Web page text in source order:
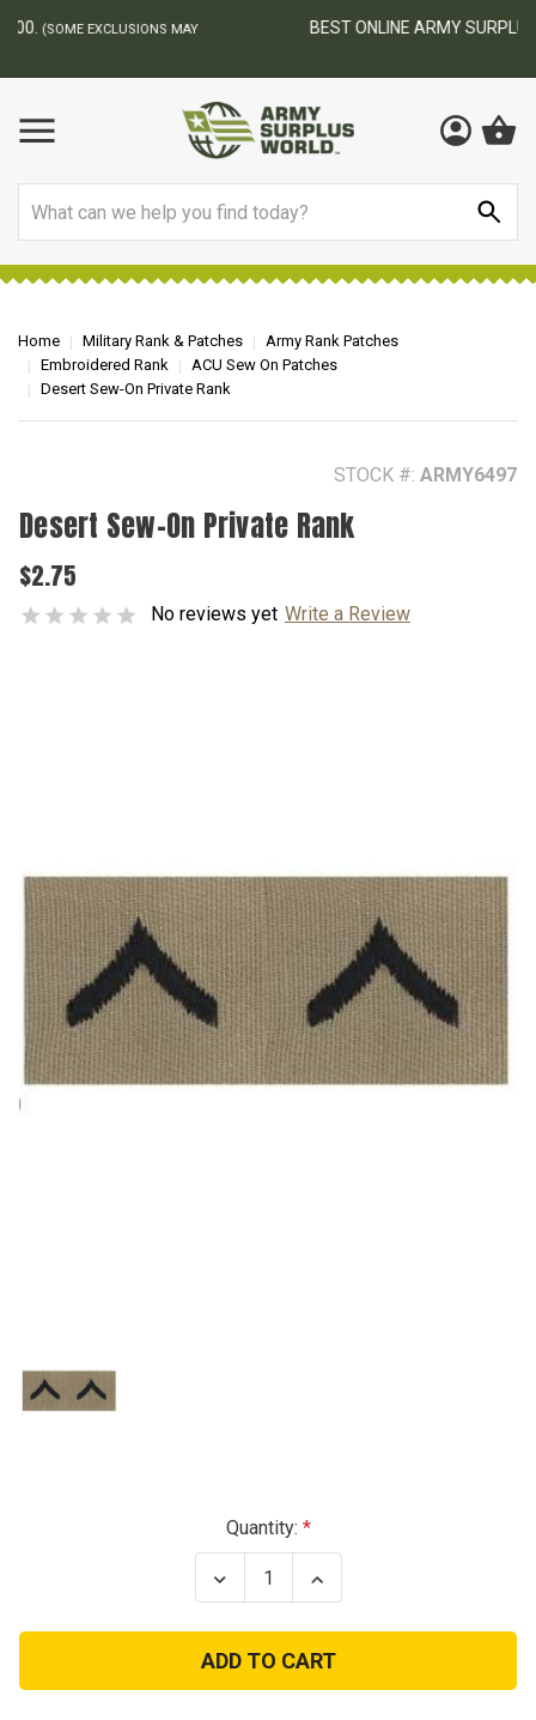
BEST ONLINE ARMY SURPLUS STORE
Home Military Rank & Patches
Army Rank Patches
Embroidered Rank
ACU Sew On Patches
Desert Sew-On Private Rank
STOCK #: ARMY6497
Desert Sew-On Private Rank
$2.75
No reviews yet Write a Review
Quantity:
Decrease
Quantity
Desert
Sew-
On
Private
Increase
Quantity
Desert
Sew-
On
Private